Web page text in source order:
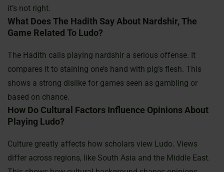
it’s not right.
What Does The Hadith Say About Nardshir, The
Game Related To Ludo?
The Hadith calls playing nardshir a serious offense. It
compares it to staining one’s hand with pig’s flesh. This
shows a strong dislike for games seen as gambling or
based on chance.
How Do Cultural Factors Influence Opinions About
Playing Ludo?
Culture greatly affects how scholars view Ludo. Views
differ across regions, like South Asia and the Middle East.